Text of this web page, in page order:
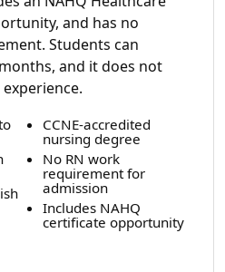
and has no
Students can
and it does not
CCNE-accredited
nursing degree
No RN work
requirement for
admission
Includes NAHQ
certificate opportunity